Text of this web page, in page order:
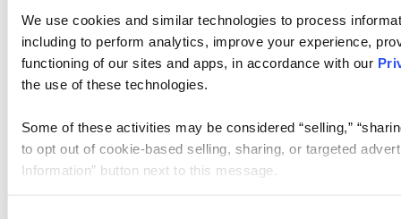
We use cookies and similar technologies to process
including to perform analytics, improve your experience,
functioning of our sites and apps, in accordance with our
the use of these technologies.
Some of these activities may be considered “selling,”
to opt out of cookie-based selling, sharing, or targeted
Information” button next to this message.